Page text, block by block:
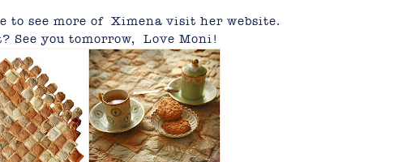
to see more of Ximena visit her website.
See you tomorrow, Love Moni!